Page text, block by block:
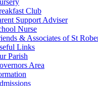
Club
Support Adviser
Nurse
& Associates of St
Links
Parish
Area